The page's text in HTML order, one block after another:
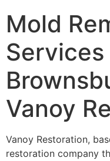
Mold
Services
Vanoy
Vanoy Restoration,
restoration company